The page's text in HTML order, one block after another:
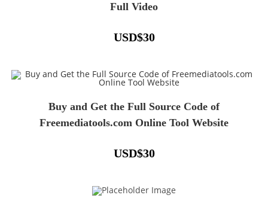
Full Video
USD$30
Buy and Get the Full Source Code of
Freemediatools.com Online Tool Website
USD$30